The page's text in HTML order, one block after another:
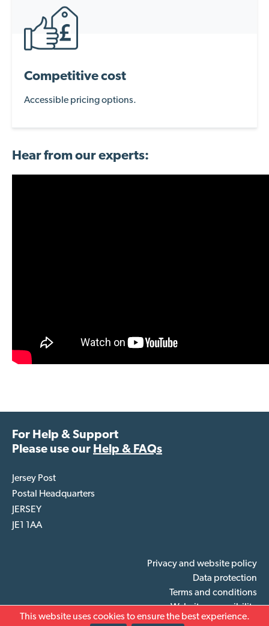
This website uses cookies to ensure the best experience.
Competitive cost
Accessible pricing options.
Hear from our experts:
For Help & Support
Please use our Help & FAQs
Jersey Post
Postal Headquarters
JERSEY
JE1 1AA
Privacy and website policy
Data protection
Terms and conditions
Website accessibility